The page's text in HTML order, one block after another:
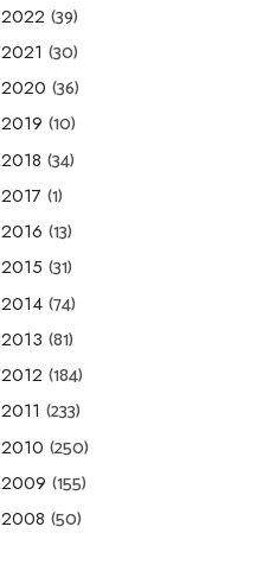
2022 (39)
2021 (30)
2020 (36)
2019 (10)
2018 (34)
2017 (1)
2016 (13)
2015 (31)
2014 (74)
2013 (81)
2012 (184)
2011 (233)
2010 (250)
2009 (155)
2008 (50)